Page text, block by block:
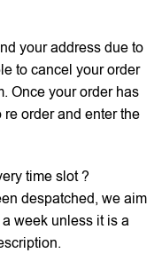
your address due to
to cancel your order
Once your order has
order and enter the
time slot ?
despatched, we aim
week unless it is a